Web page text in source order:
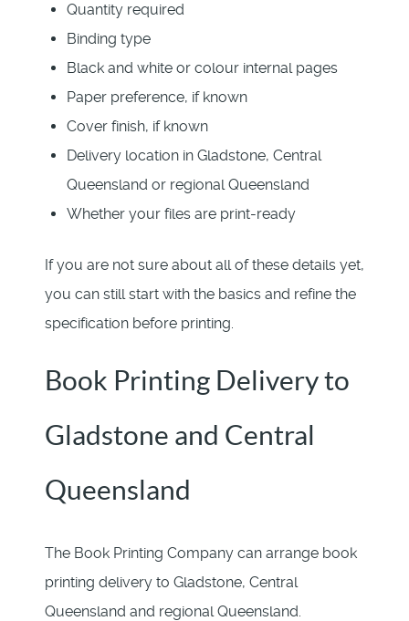
Quantity required
Binding type
Black and white or colour internal pages
Paper preference, if known
Cover finish, if known
Delivery location in Gladstone, Central
Queensland or regional Queensland
Whether your files are print-ready
If you are not sure about all of these details yet,
you can still start with the basics and refine the
specification before printing.
Book Printing Delivery to
Gladstone and Central
Queensland
The Book Printing Company can arrange book
printing delivery to Gladstone, Central
Queensland and regional Queensland.